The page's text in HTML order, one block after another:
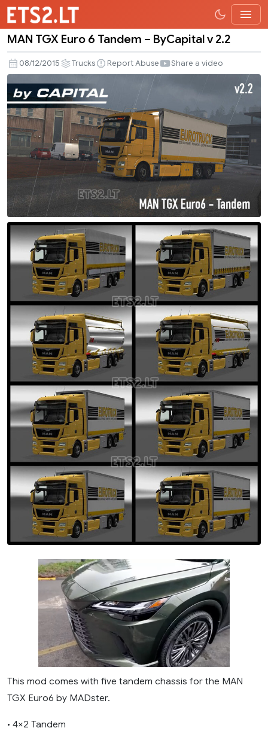
TGX
Euro
6
Tandem
–
ByCapital
v
MAN TGX Euro 6 Tandem – ByCapital v 2.2
08/12/2015 Trucks Report Abuse Share a video
This mod comes with five tandem chassis for the MAN
TGX Euro6 by MADster.
• 4×2 Tandem